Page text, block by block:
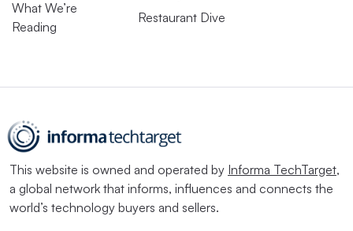
What We’re
Reading
Restaurant Dive
This website is owned and operated by Informa TechTarget,
a global network that informs, influences and connects the
world’s technology buyers and sellers.